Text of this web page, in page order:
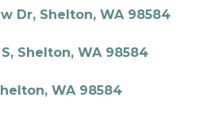
Dr, Shelton, WA 98584
Shelton, WA 98584
WA 98584